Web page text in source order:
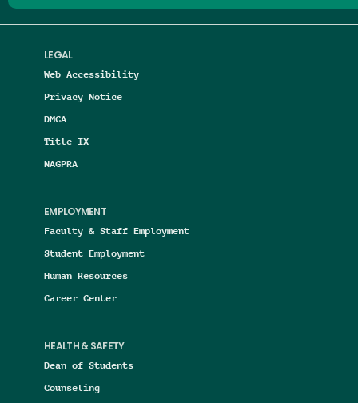
LEGAL
Web Accessibility
Privacy Notice
DMCA
Title IX
NAGPRA
EMPLOYMENT
Faculty & Staff Employment
Student Employment
Human Resources
Career Center
HEALTH & SAFETY
Dean of Students
Counseling